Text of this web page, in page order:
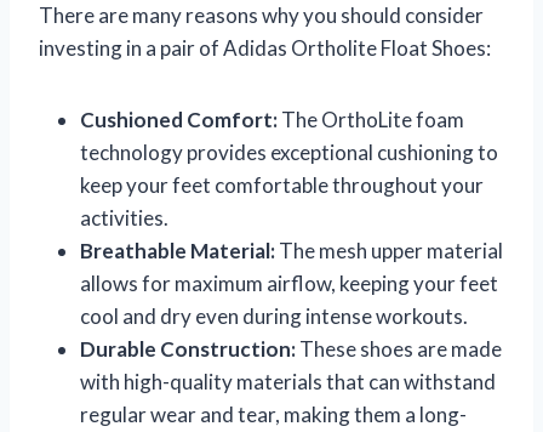
There are many reasons why you should consider
investing in a pair of Adidas Ortholite Float Shoes:
Cushioned Comfort:The OrthoLite foam
technology provides exceptional cushioning to
keep your feet comfortable throughout your
activities.
Breathable Material:The mesh upper material
allows for maximum airflow, keeping your feet
cool and dry even during intense workouts.
Durable Construction:These shoes are made
with high-quality materials that can withstand
regular wear and tear, making them a long-